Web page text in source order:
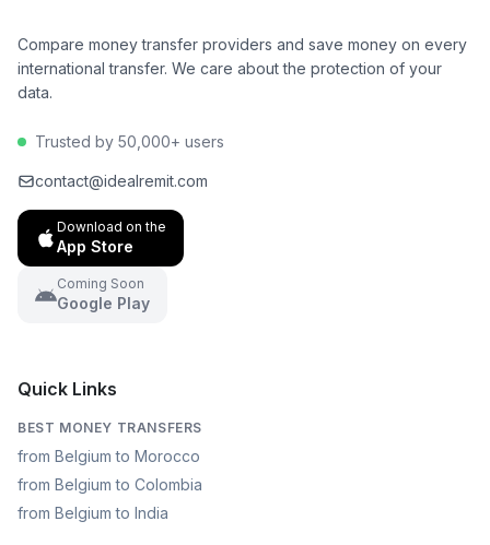
Compare money transfer providers and save money on every
international transfer. We care about the protection of your
data.
Trusted by 50,000+ users
contact@idealremit.com
Download on the
App Store
Coming Soon
Google Play
Quick Links
BEST MONEY TRANSFERS
from Belgium to Morocco
from Belgium to Colombia
from Belgium to India